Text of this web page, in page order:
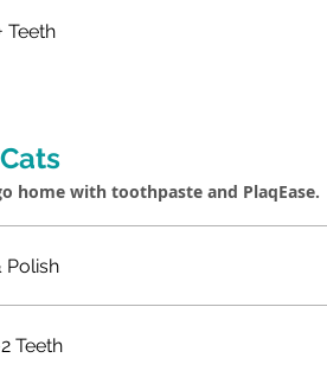
Teeth
home with toothpaste and PlaqEase.
Polish
Teeth